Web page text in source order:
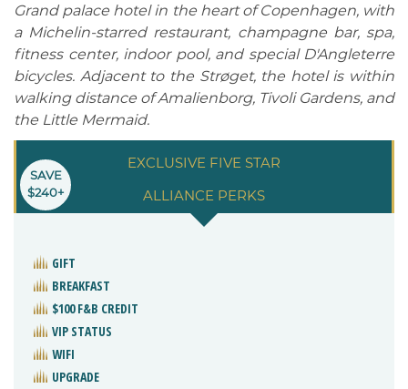
Grand palace hotel in the heart of Copenhagen, with
a Michelin-starred restaurant, champagne bar, spa,
fitness center, indoor pool, and special D'Angleterre
bicycles. Adjacent to the Strøget, the hotel is within
walking distance of Amalienborg, Tivoli Gardens, and
the Little Mermaid.
EXCLUSIVE FIVE STAR
ALLIANCE PERKS
SAVE
$240+
GIFT
BREAKFAST
$100 F&B CREDIT
VIP STATUS
WIFI
UPGRADE